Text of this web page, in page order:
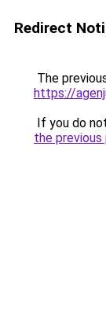
Redirect
The
https://
If you do
the previous